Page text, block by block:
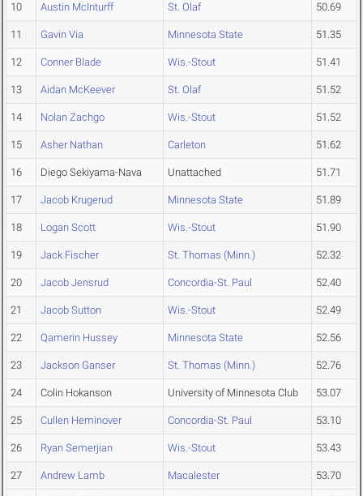
10 Austin McInturff St. Olaf 50.69
11 Gavin Via Minnesota State 51.35
12 Conner Blade Wis.-Stout 51.41
13 Aidan McKeever St. Olaf 51.52
14 Nolan Zachgo Wis.-Stout 51.52
15 Asher Nathan Carleton 51.62
16 Diego Sekiyama-Nava Unattached 51.71
17 Jacob Krugerud Minnesota State 51.89
18 Logan Scott Wis.-Stout 51.90
19 Jack Fischer St. Thomas (Minn.) 52.32
20 Jacob Jensrud Concordia-St. Paul 52.40
21 Jacob Sutton Wis.-Stout 52.49
22 Qamerin Hussey Minnesota State 52.56
23 Jackson Ganser St. Thomas (Minn.) 52.76
24 Colin Hokanson University of Minnesota Club 53.07
25 Cullen Heminover Concordia-St. Paul 53.10
26 Ryan Semerjian Wis.-Stout 53.43
27 Andrew Lamb Macalester 53.70